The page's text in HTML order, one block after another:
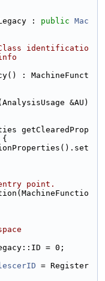
: public Mac
identificatio
: MachineFunct
getClearedProp
{
point.
= 0;
= Register